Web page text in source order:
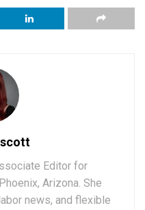
Editor for
Arizona. She
news, and flexible